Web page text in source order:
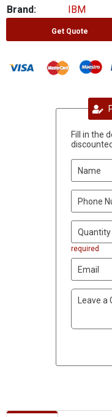
Brand: IBM
Get Quote
Fill in the
required